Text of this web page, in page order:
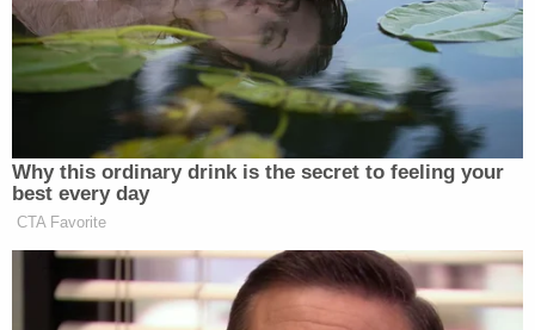
Authorities previously released surveillance
footage in the moments leading up to the
kidnapping, according toKFSN
. The Singh
brothers were seen exiting a business with their
hands zip-tied.